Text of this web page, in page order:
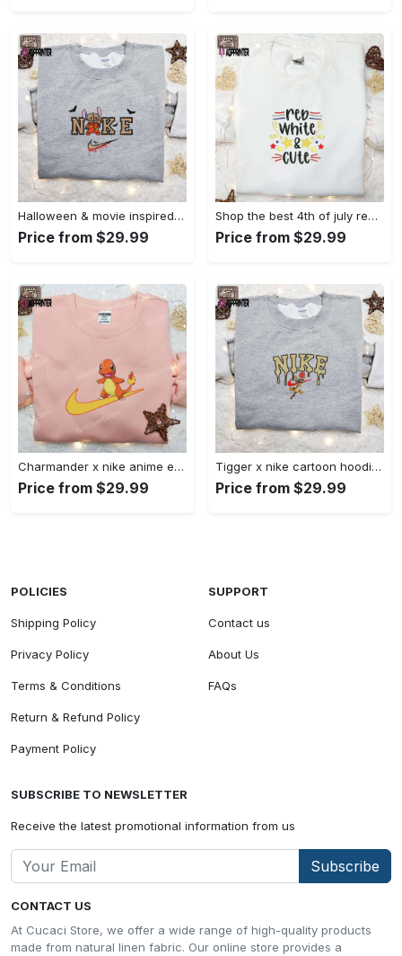
Halloween & movie inspired stitch sam x nike embroidered shirt: nike-inspired style Embroidered Shirt
Price from $29.99
Shop the best 4th of july red white and cute embroidered shirt for national day gifts Embroidered Shirt
Price from $29.99
Charmander x nike anime embroidered hoodie & shirts: pokemon & nike inspired apparel Embroidered Shirt
Price from $29.99
Tigger x nike cartoon hoodie: disney characters & nike inspired embroidered shirt Embroidered Shirt
Price from $29.99
CONTACT US
At Cucaci Store, we offer a wide range of high-quality products
made from natural linen fabric. Our online store provides a
POLICIES
Shipping Policy
Privacy Policy
Terms & Conditions
Return & Refund Policy
Payment Policy
SUPPORT
Contact us
About Us
FAQs
SUBSCRIBE TO NEWSLETTER
Receive the latest promotional information from us
Subscribe